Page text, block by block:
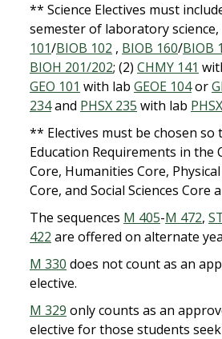
** Science Electives must
semester of laboratory science,
101/BIOB 102 , BIOB 160/BIOB
BIOH 201/202; (2) CHMY 141
GEO 101 with lab GEOE 104or
234and PHSX 235 with lab
** Electives must be chosen so
Education Requirements in the
Core, Humanities Core,
Core, and Social Sciences Core
The sequences M 405-M 472,
422 are offered on alternate
M 330 does not count as an
elective.
M 329 only counts as an
elective for those students